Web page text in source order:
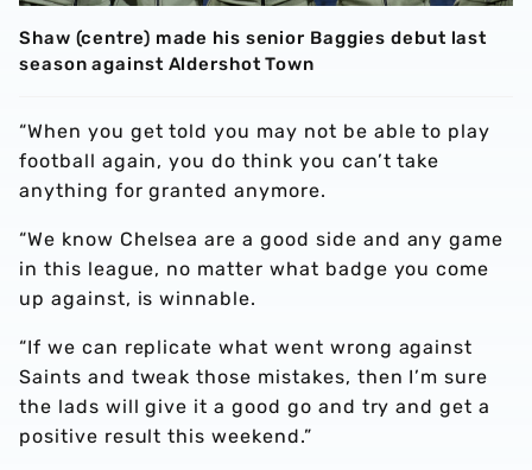
Shaw (centre) made his senior Baggies debut last
season against Aldershot Town
“When you get told you may not be able to play
football again, you do think you can’t take
anything for granted anymore.
“We know Chelsea are a good side and any game
in this league, no matter what badge you come
up against, is winnable.
“If we can replicate what went wrong against
Saints and tweak those mistakes, then I’m sure
the lads will give it a good go and try and get a
positive result this weekend.”